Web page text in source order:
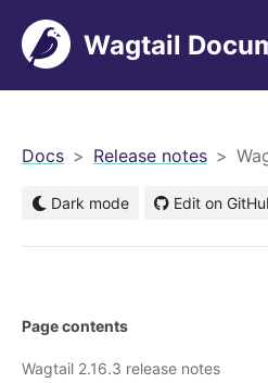
Wagtail
Docs Release notes
Dark mode Edit on
Page contents
Wagtail 2.16.3 release notes